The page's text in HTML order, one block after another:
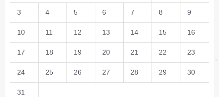
3 4 5 6 7 8 9
10 11 12 13 14 15 16
17 18 19 20 21 22 23
24 25 26 27 28 29 30
31